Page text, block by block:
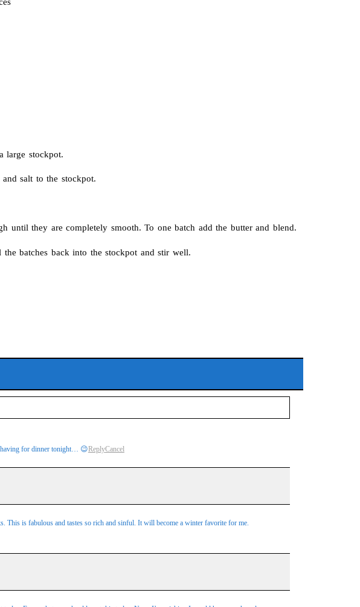
large stockpot.
salt to the stockpot.
until they are completely smooth. To one batch add the butter and blend.
batches back into the stockpot and stir well.
for dinner tonight… 😉ReplyCancel
This is fabulous and tastes so rich and sinful. It will become a winter favorite for me.